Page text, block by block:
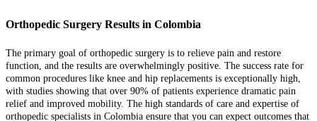
Orthopedic Surgery Results in Colombia
The primary goal of orthopedic surgery is to relieve pain and restore
function, and the results are overwhelmingly positive. The success rate for
common procedures like knee and hip replacements is exceptionally high,
with studies showing that over 90% of patients experience dramatic pain
relief and improved mobility. The high standards of care and expertise of
orthopedic specialists in Colombia ensure that you can expect outcomes that